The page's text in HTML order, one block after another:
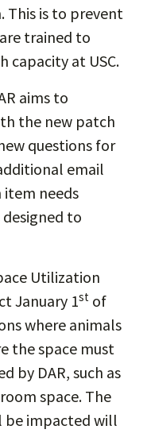
This is to prevent
trained to
capacity at USC.
aims to
the new patch
questions for
email
needs
to
Utilization
January 1st of
where animals
the space must
by DAR, such as
space. The
be impacted will